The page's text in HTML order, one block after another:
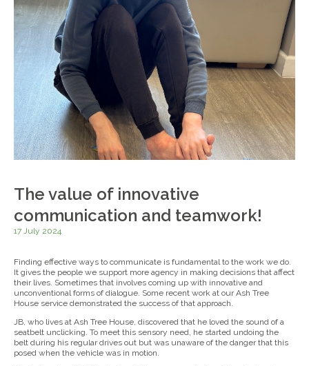
The value of innovative
communication and teamwork!
17 July 2024
Finding effective ways to communicate is fundamental to the work we do.
It gives the people we support more agency in making decisions that affect
their lives. Sometimes that involves coming up with innovative and
unconventional forms of dialogue. Some recent work at our Ash Tree
House service demonstrated the success of that approach.
JB, who lives at Ash Tree House, discovered that he loved the sound of a
seatbelt unclicking. To meet this sensory need, he started undoing the
belt during his regular drives out but was unaware of the danger that this
posed when the vehicle was in motion.